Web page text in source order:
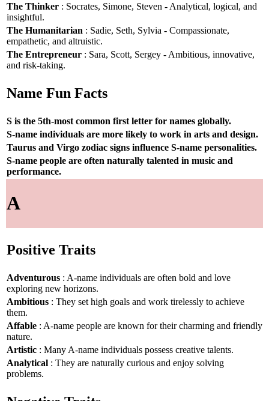
The Thinker : Socrates, Simone, Steven - Analytical, logical, and
insightful.
The Humanitarian : Sadie, Seth, Sylvia - Compassionate,
empathetic, and altruistic.
The Entrepreneur : Sara, Scott, Sergey - Ambitious, innovative,
and risk-taking.
Name Fun Facts
S is the 5th-most common first letter for names globally.
S-name individuals are more likely to work in arts and design.
Taurus and Virgo zodiac signs influence S-name personalities.
S-name people are often naturally talented in music and
performance.
A
Positive Traits
Adventurous : A-name individuals are often bold and love
exploring new horizons.
Ambitious : They set high goals and work tirelessly to achieve
them.
Affable : A-name people are known for their charming and friendly
nature.
Artistic : Many A-name individuals possess creative talents.
Analytical : They are naturally curious and enjoy solving
problems.